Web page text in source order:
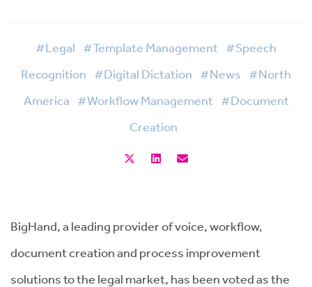
#Legal #Template Management #Speech
Recognition #Digital Dictation #News #North
America #Workflow Management #Document
Creation
BigHand, a leading provider of voice, workflow,
document creation and process improvement
solutions to the legal market, has been voted as the